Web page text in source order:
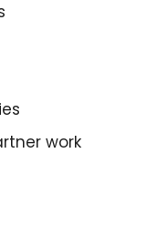
work